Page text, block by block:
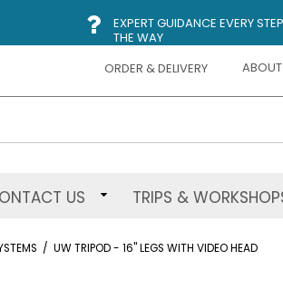
EXPERT GUIDANCE EVERY
THE WAY
ORDER & DELIVERY
ABOUT
US TRIPS &
/ UW TRIPOD - 16" LEGS WITH VIDEO HEAD